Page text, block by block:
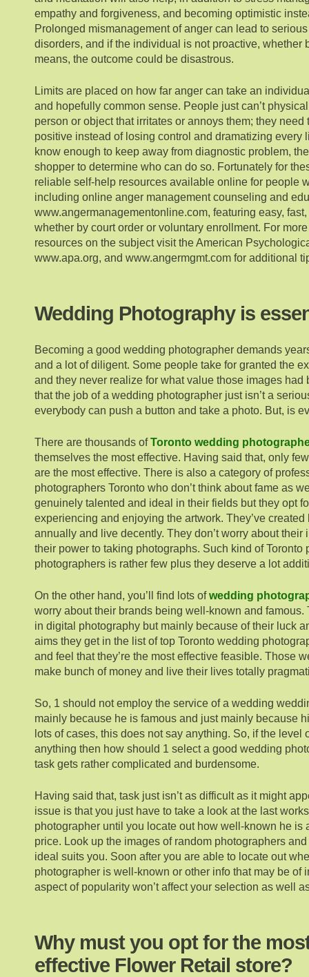
empathy and forgiveness, and becoming optimistic
Prolonged mismanagement of anger can lead to
disorders, and if the individual is not proactive, whether
means, the outcome could be disastrous.
Limits are placed on how far anger can take an
and hopefully common sense. People just can’t
person or object that irritates or annoys them; they
positive instead of losing control and dramatizing every
know enough to keep away from diagnostic problem,
shopper to determine who can do so. Fortunately for
reliable self-help resources available online for people
including online anger management counseling and
www.angermanagementonline.com, featuring easy,
whether by court order or voluntary enrollment. For
resources on the subject visit the American
www.apa.org, and www.angermgmt.com for additional
Wedding Photography is
Becoming a good wedding photographer demands
and a lot of diligent. Some people take for granted the
and they never realize for what value those images had
that the job of a wedding photographer just isn’t a
everybody can push a button and take a photo. But, is
There are thousands ofToronto wedding
themselves the most effective. Having said that, only
are the most effective. There is also a category of
photographers Toronto who don’t think about fame as
genuinely talented and ideal in their fields but they opt
experiencing and enjoying the artwork. They’ve
annually and live decently. They don’t worry about their
their power to taking photographs. Such kind of Toronto
photographers is rather few plus they deserve a lot
On the other hand, you’ll find lots ofwedding
worry about their brands being well-known and famous.
in digital photography but mainly because of their luck
aims they get in the list of top Toronto wedding
and feel that they’re the most effective feasible. Those
make bunch of money and live their lives totally
So, 1 should not employ the service of a wedding
mainly because he is famous and just mainly because
lots of cases, this does not say anything. So, if the level
anything then how should 1 select a good wedding
task gets rather complicated and burdensome.
Having said that, task just isn’t as difficult as it might
issue is that you just have to take a look at the last
photographer until you locate out how well-known he is
price. Look up the images of random photographers
ideal suits you. Soon after you are able to locate out
photographer is well-known or other info that may be of
aspect of popularity won’t affect your selection as well
Why must you opt for the
effective Flower Retail store?